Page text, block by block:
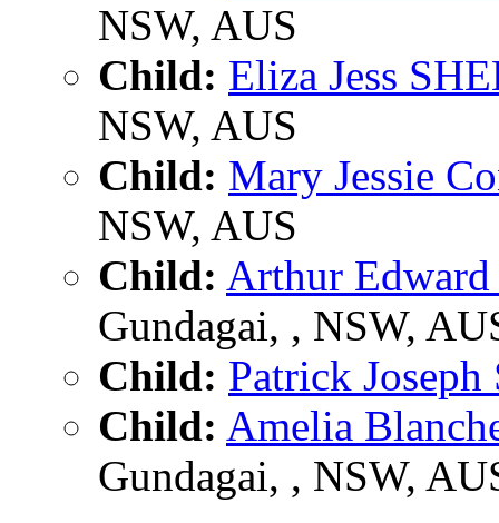
NSW, AUS
Child: Eliza Jess
NSW, AUS
Child: Mary Jessie
NSW, AUS
Child: Arthur
Gundagai, , NSW,
Child: Patrick
Child: Amelia
Gundagai, , NSW,